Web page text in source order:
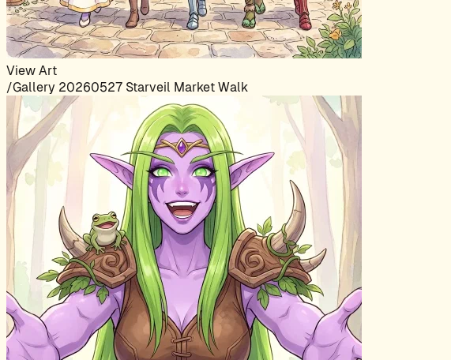
View Art
/Gallery 20260527 Starveil Market Walk